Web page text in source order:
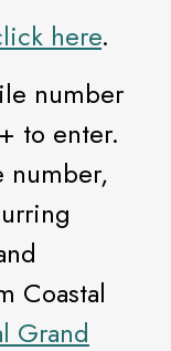
here.
number
to enter.
number,
Coastal
Grand